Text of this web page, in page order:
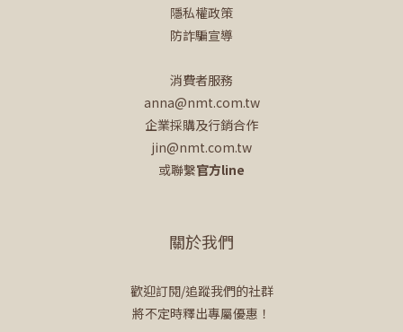
隱私權政策
防詐騙宣導
消費者服務
anna@nmt.com.tw
企業採購及行銷合作
jin@nmt.com.tw
或聯繫官方line
關於我們
歡迎訂閱/追蹤我們的社群
將不定時釋出專屬優惠！